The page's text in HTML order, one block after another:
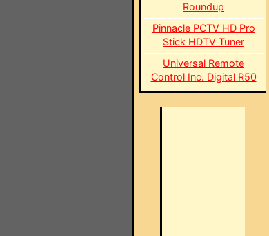
Roundup
Pinnacle PCTV HD Pro
Stick HDTV Tuner
Universal Remote
Control Inc. Digital R50